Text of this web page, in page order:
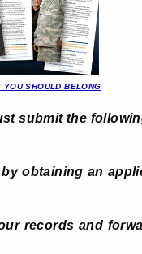
SHOULD BELONG
submit the
byobtaining an
records and